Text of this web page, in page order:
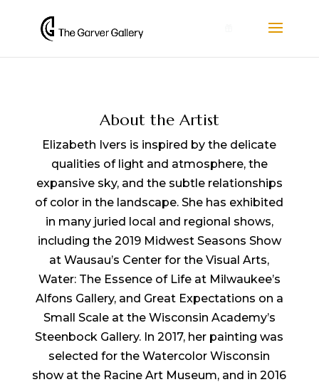
About the Artist
Elizabeth Ivers is inspired by the delicate
qualities of light and atmosphere, the
expansive sky, and the subtle relationships
of color in the landscape. She has exhibited
in many juried local and regional shows,
including the 2019 Midwest Seasons Show
at Wausau’s Center for the Visual Arts,
Water: The Essence of Life at Milwaukee’s
Alfons Gallery, and Great Expectations on a
Small Scale at the Wisconsin Academy’s
Steenbock Gallery. In 2017, her painting was
selected for the Watercolor Wisconsin
show at the Racine Art Museum, and in 2016